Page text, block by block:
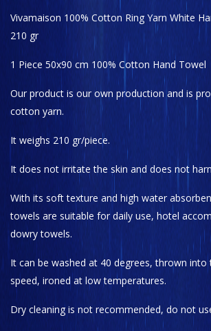
Vivamaison 100% Cotton Ring Yarn White
210 gr
1 Piece 50x90 cm 100% Cotton Hand Towel
Our product is our own production and is
cotton yarn.
It weighs 210 gr/piece.
It does not irritate the skin and does not
With its soft texture and high water
towels are suitable for daily use, hotel
dowry towels.
It can be washed at 40 degrees, thrown
speed, ironed at low temperatures.
Dry cleaning is not recommended, do not